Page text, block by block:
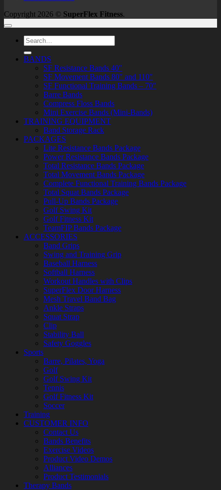
Copyright 2026 © SuperFlex Fitness.
Search
for:
BANDS
SF Resistance Bands 40″
SF Movement Bands 80″ and 110″
SF Functional Training Bands – 70″
Barre Bands
Compress Floss Bands
Mini Exercise Bands (Mini-Bands)
TRAINING EQUIPMENT
Band Storage Rack
PACKAGES
Lite Resistance Bands Package
Power Resistance Bands Package
Total Resistance Bands Package
Total Movement Bands Package
Complete Functional Training Bands Package
Total Squat Bands Package
Pull-Up Bands Package
Golf Swing Kit
Golf Fitness Kit
TeamFIP Bands Package
ACCESSORIES
Band Grips
Swing and Training Grip
Baseball Harness
Softball Harness
Workout Handles with Clips
SuperFlex Door Harness
Mesh Travel Band Bag
Ankle Straps
Squat Strap
Clip
Stability Ball
Safety Goggles
Sports
Barre, Pilates, Yoga
Golf
Golf Swing Kit
Tennis
Golf Fitness Kit
Soccer
Training
CUSTOMER INFO
Contact Us
Bands Benefits
Exercise Videos
Product Video Demos
Alliances
Product Testimonials
Therapy Bands